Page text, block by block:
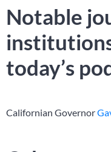
Notable
today’s
Californian Governor